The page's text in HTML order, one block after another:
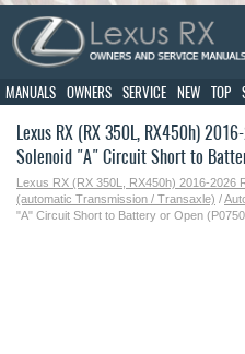
MANUALS OWNERS SERVICE NEW TOP
Lexus RX (RX 350L, RX450h)
Solenoid "A" Circuit Short to
Lexus RX (RX 350L, RX450h) 2016-2026
(automatic Transmission / Transaxle) /
"A" Circuit Short to Battery or Open